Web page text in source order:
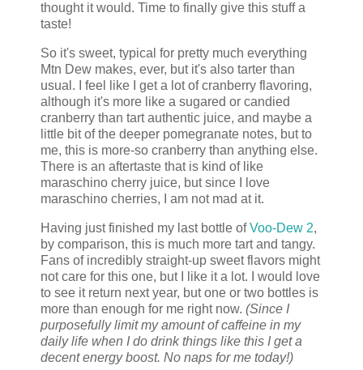
thought it would. Time to finally give this stuff a
taste!
So it's sweet, typical for pretty much everything
Mtn Dew makes, ever, but it's also tarter than
usual. I feel like I get a lot of cranberry flavoring,
although it's more like a sugared or candied
cranberry than tart authentic juice, and maybe a
little bit of the deeper pomegranate notes, but to
me, this is more-so cranberry than anything else.
There is an aftertaste that is kind of like
maraschino cherry juice, but since I love
maraschino cherries, I am not mad at it.
Having just finished my last bottle ofVoo-Dew 2,
by comparison, this is much more tart and tangy.
Fans of incredibly straight-up sweet flavors might
not care for this one, but I like it a lot. I would love
to see it return next year, but one or two bottles is
more than enough for me right now. (Since I
purposefully limit my amount of caffeine in my
daily life when I do drink things like this I get a
decent energy boost. No naps for me today!)